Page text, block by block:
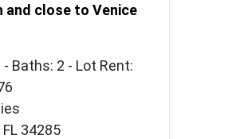
and close to Venice
- Baths: 2 - Lot Rent:
34285